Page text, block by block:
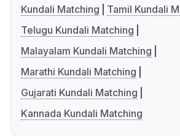
Kundali Matching
Tamil Kundali
Telugu Kundali Matching
Malayalam Kundali Matching
Marathi Kundali Matching
Gujarati Kundali Matching
Kannada Kundali Matching